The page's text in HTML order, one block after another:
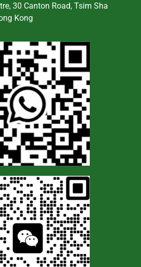
30 Canton Road, Tsim Sha
Kong